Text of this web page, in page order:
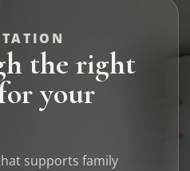
the right
your
supports family